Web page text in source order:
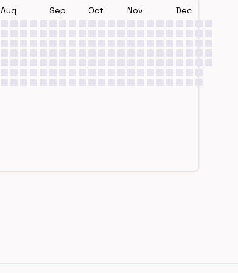
Aug Sep Oct Nov Dec